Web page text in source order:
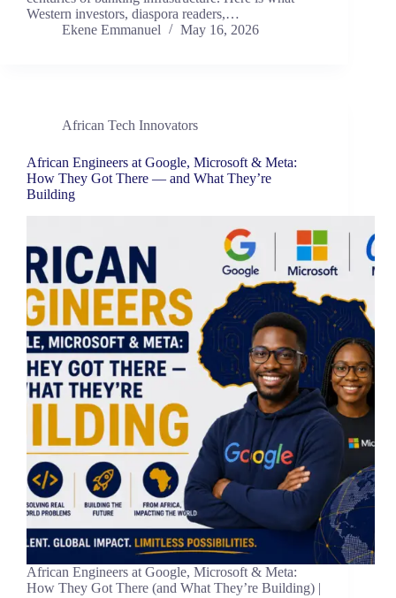
Western investors, diaspora readers,…
Ekene Emmanuel
May 16, 2026
African Tech Innovators
African Engineers at Google, Microsoft & Meta:
How They Got There — and What They’re
Building
African Engineers at Google, Microsoft & Meta:
How They Got There (and What They’re Building) |